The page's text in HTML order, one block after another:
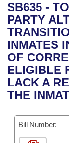
Bills in House
Bills in
Bills in Joint
Meetings Of
Recent
Recently Filed
Personalized
Bills Returned
Bill Conflicts
Bills on
House
Senate
House Budget
Senate Budget
House Roll Call
Arkansas
Uncodified
Governor's
Budget
Search Center
SB635 -
PARTY
INMATES
OF
ELIGIBLE
LACK A
THE
Bill Number: